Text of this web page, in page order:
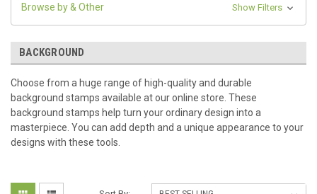
Browse by & Other Show Filters
BACKGROUND
Choose from a huge range of high-quality and durable
background stamps available at our online store. These
background stamps help turn your ordinary design into a
masterpiece. You can add depth and a unique appearance to your
designs with these tools.